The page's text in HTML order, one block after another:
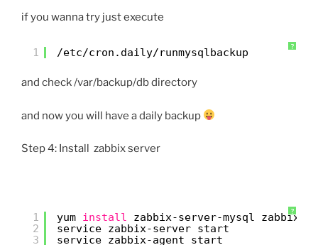
if you wanna try just execute
?
1 /etc/cron .daily/runmysqlbackup
and check /var/backup/db directory
and now you will have a daily backup
Step 4: Install zabbix server
?
1
2
3
yum install
zabbix-server-mysql zabbix-
service zabbix-server start
service zabbix-agent start